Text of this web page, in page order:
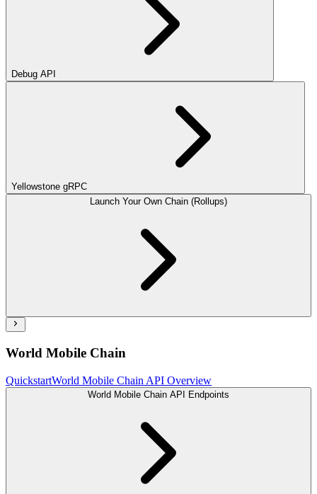
Debug API
Yellowstone gRPC
Launch Your Own Chain (Rollups)
World Mobile Chain
QuickstartWorld Mobile Chain API Overview
World Mobile Chain API Endpoints